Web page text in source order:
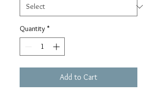
Quantity *
Add to Cart